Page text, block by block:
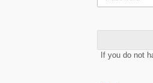
If you do not